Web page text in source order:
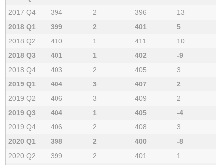
2017 Q4
394 2 396
13
2018 Q1
399 2 401
5
2018 Q2
410 1 411
10
2018 Q3
401 1 402
-9
2018 Q4
403 2 405
3
2019 Q1
404 3 407
2
2019 Q2
406 3 409
2
2019 Q3
404 1 405
-4
2019 Q4
406 2 408
3
2020 Q1
398 2 400
-8
2020 Q2
399 2 401
1